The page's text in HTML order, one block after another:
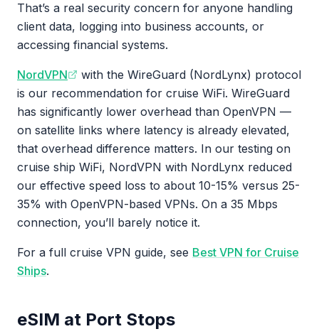
That’s a real security concern for anyone handling
client data, logging into business accounts, or
accessing financial systems.
NordVPN
with the WireGuard (NordLynx) protocol
is our recommendation for cruise WiFi. WireGuard
has significantly lower overhead than OpenVPN —
on satellite links where latency is already elevated,
that overhead difference matters. In our testing on
cruise ship WiFi, NordVPN with NordLynx reduced
our effective speed loss to about 10-15% versus 25-
35% with OpenVPN-based VPNs. On a 35 Mbps
connection, you’ll barely notice it.
For a full cruise VPN guide, see Best VPN for Cruise
Ships.
eSIM at Port Stops